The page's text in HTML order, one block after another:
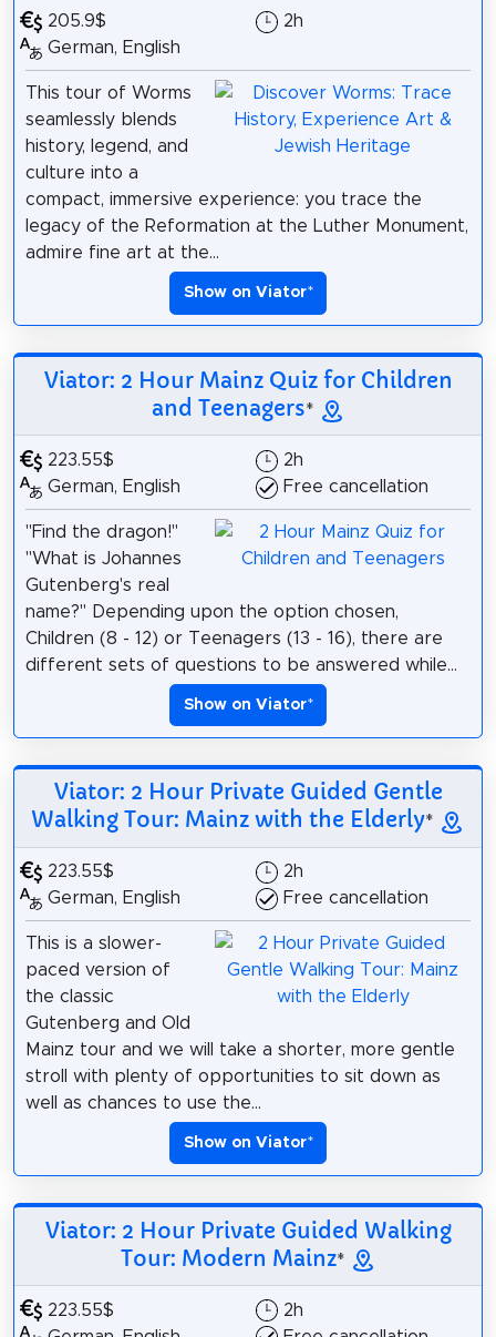
205.9$
German, English
2h
This tour of Worms
seamlessly blends
history, legend, and
culture into a
compact, immersive experience: you trace the
legacy of the Reformation at the Luther Monument,
admire fine art at the...
Show on Viator*
Viator: 2 Hour Mainz Quiz for Children
and Teenagers*
223.55$
German, English
2h
Free cancellation
"Find the dragon!"
"What is Johannes
Gutenberg's real
name?" Depending upon the option chosen,
Children (8 - 12) or Teenagers (13 - 16), there are
different sets of questions to be answered while...
Show on Viator*
Viator: 2 Hour Private Guided Gentle
Walking Tour: Mainz with the Elderly*
223.55$
German, English
2h
Free cancellation
This is a slower-
paced version of
the classic
Gutenberg and Old
Mainz tour and we will take a shorter, more gentle
stroll with plenty of opportunities to sit down as
well as chances to use the...
Show on Viator*
Viator: 2 Hour Private Guided Walking
Tour: Modern Mainz*
223.55$
2h